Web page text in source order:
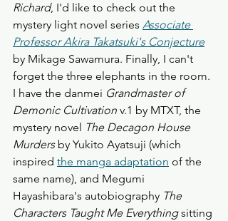
Richard, I'd like to check out the
mystery light novel series Associate
Professor Akira Takatsuki's Conjecture
by Mikage Sawamura. Finally, I can't
forget the three elephants in the room.
I have the danmei Grandmaster of
Demonic Cultivation v.1 by MTXT, the
mystery novel
The Decagon House
Murders by Yukito Ayatsuji (which
inspired the manga adaptation of the
same name), and Megumi
Hayashibara's autobiography The
Characters Taught Me Everything sitting